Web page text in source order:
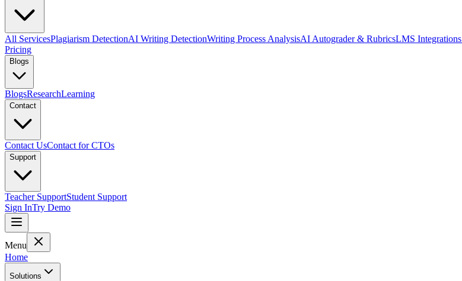
All ServicesPlagiarism DetectionAI Writing DetectionWriting Process AnalysisAI Autograder & RubricsLMS Integrations
Pricing
Blogs
BlogsResearchLearning
Contact
Contact UsContact for CTOs
Support
Teacher SupportStudent Support
Sign InTry Demo
Menu
Home
Solutions